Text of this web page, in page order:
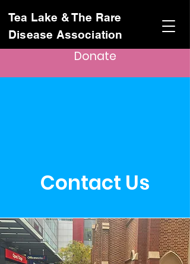
Tea Lake & The Rare
Disease Association
Donate
Contact Us